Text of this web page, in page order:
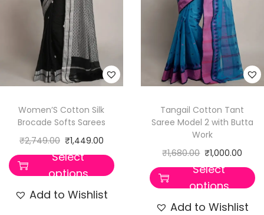
Women’S Cotton Silk
Brocade Softs Sarees
₹2,749.00 ₹1,449.00
Select
options
Add to Wishlist
Tangail Cotton Tant
Saree Model 2 with Butta
Work
₹1,680.00 ₹1,000.00
Select
options
Add to Wishlist